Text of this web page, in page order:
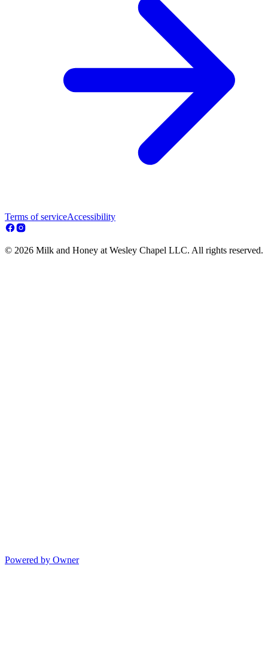
Terms of serviceAccessibility
© 2026 Milk and Honey at Wesley Chapel LLC. All rights reserved.
Powered by Owner